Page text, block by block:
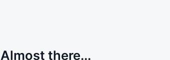
Almost there...